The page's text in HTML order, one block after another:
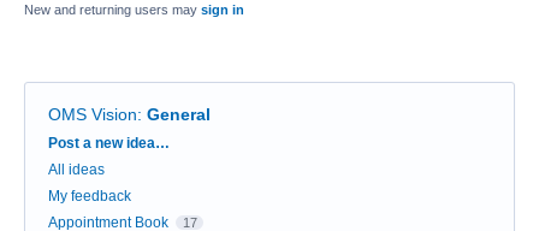
New and returning users may sign in
OMS Vision: General
Categories
Post a new idea…
All ideas
My feedback
Appointment Book
17